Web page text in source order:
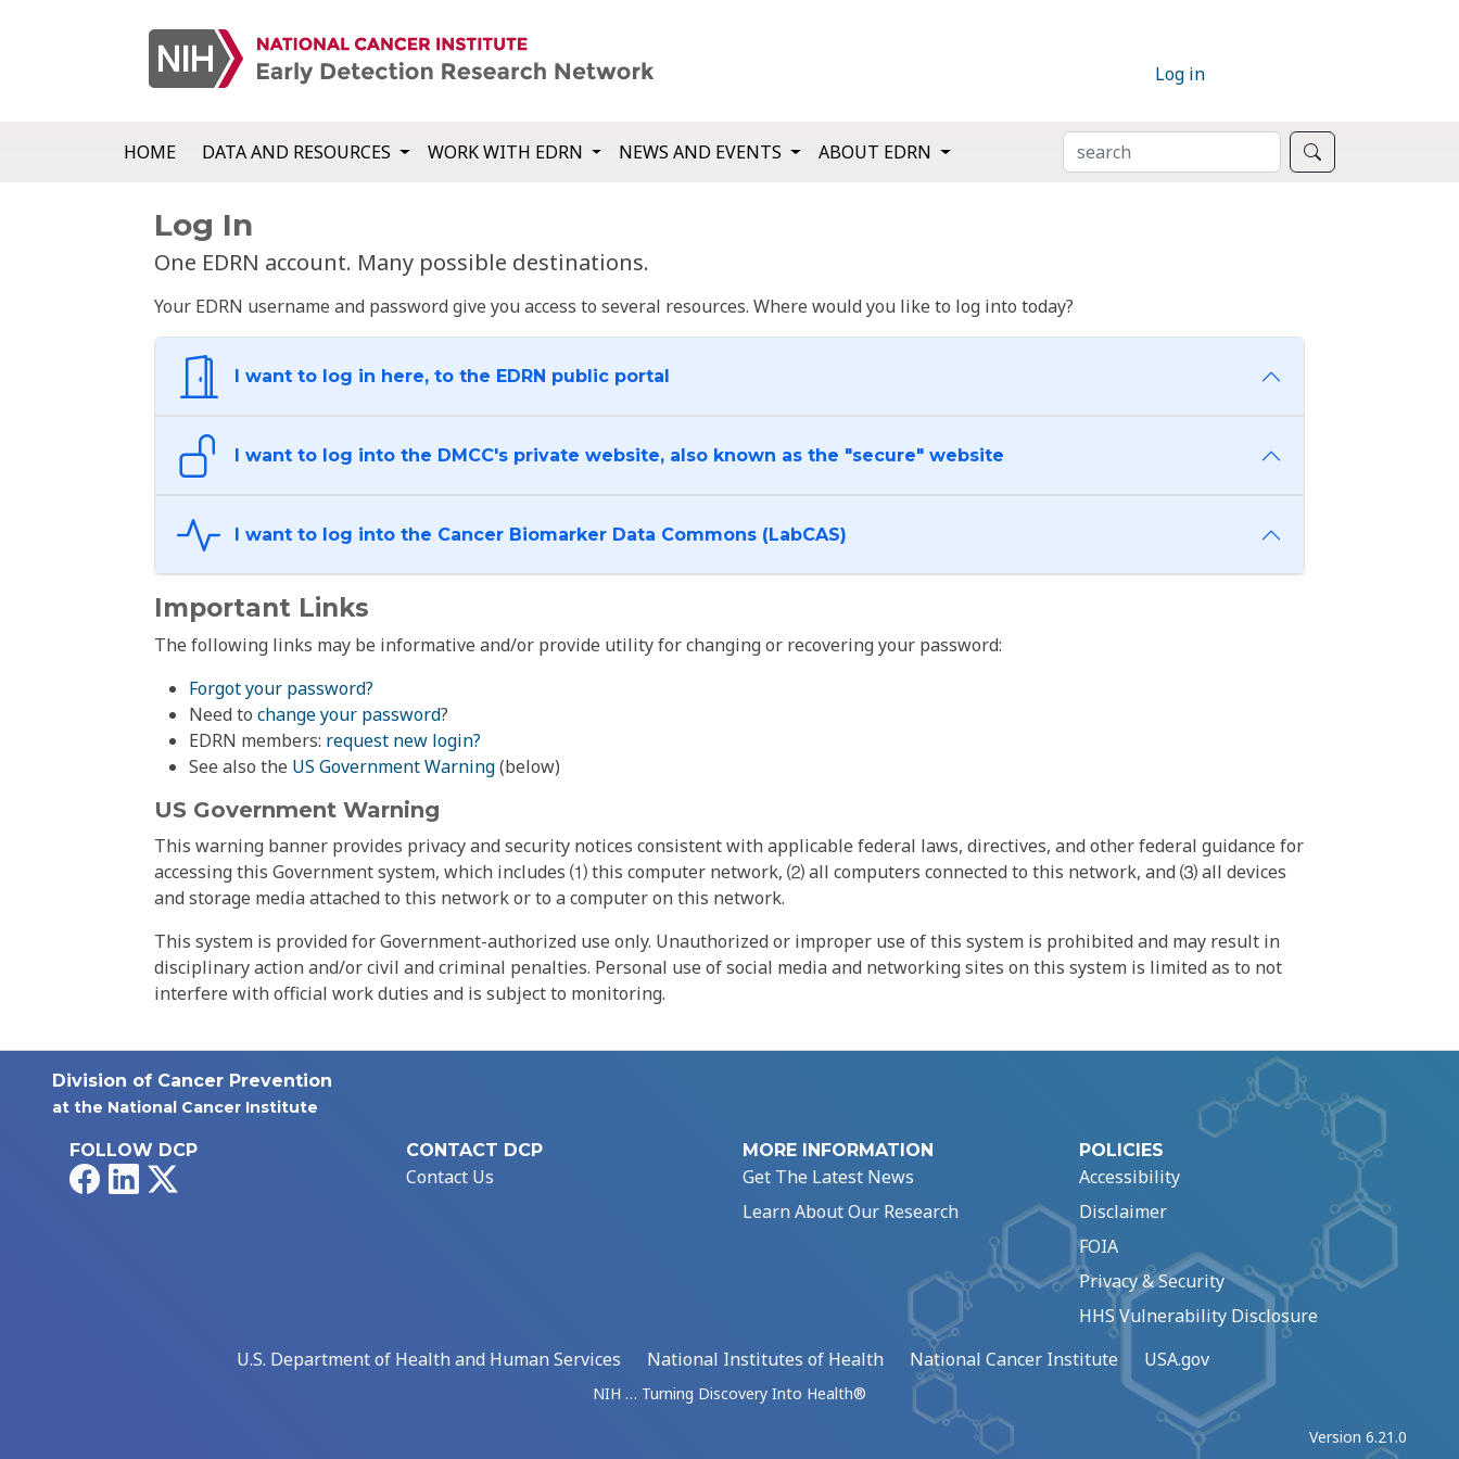
Log in
HOME DATA AND RESOURCES WORK WITH EDRN NEWS AND EVENTS ABOUT EDRN SEARCH
Log In
One EDRN account. Many possible destinations.
Your EDRN username and password give you access to several resources. Where would you like to log into today?
I want to log in here, to the EDRN public portal
I want to log into the DMCC's private website, also known as the "secure" website
I want to log into the Cancer Biomarker Data Commons (LabCAS)
Important Links
The following links may be informative and/or provide utility for changing or recovering your password:
Forgot your password?
Need to change your password?
EDRN members: request new login?
See also the US Government Warning(below)
US Government Warning
This warning banner provides privacy and security notices consistent with applicable federal laws, directives, and other federal guidance for
accessing this Government system, which includes ⑴ this computer network, ⑵ all computers connected to this network, and ⑶ all devices
and storage media attached to this network or to a computer on this network.
This system is provided for Government-authorized use only. Unauthorized or improper use of this system is prohibited and may result in
disciplinary action and/or civil and criminal penalties. Personal use of social media and networking sites on this system is limited as to not
interfere with official work duties and is subject to monitoring.
Division of Cancer Prevention
at the National Cancer Institute
FOLLOW DCP
FacebookLinkedIn
CONTACT DCP
Contact Us
MORE INFORMATION
Get The Latest News
Learn About Our Research
POLICIES
Accessibility
Disclaimer
FOIA
Privacy & Security
HHS Vulnerability Disclosure
U.S. Department of Health and Human Services
National Institutes of Health National Cancer Institute USA.gov
NIH … Turning Discovery Into Health®
Version 6.21.0